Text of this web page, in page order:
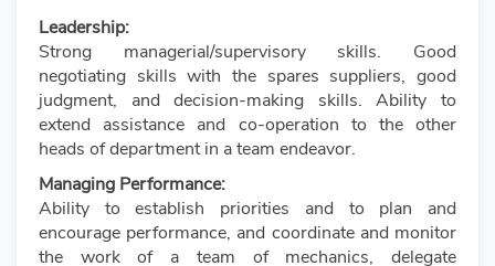
Leadership:
Strong managerial/supervisory skills. Good
negotiating skills with the spares suppliers, good
judgment, and decision-making skills. Ability to
extend assistance and co-operation to the other
heads of department in a team endeavor.
Managing Performance:
Ability to establish priorities and to plan and
encourage performance, and coordinate and monitor
the work of a team of mechanics, delegate